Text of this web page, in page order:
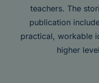
teachers. The
publication
practical, workable
higher